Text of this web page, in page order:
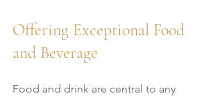
Offering Exceptional Food
and Beverage
Food and drink are central to any